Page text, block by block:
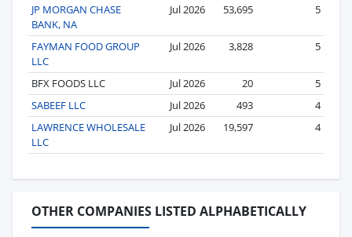
JP MORGAN CHASE
BANK, NA
Jul 2026 53,695 5
FAYMAN FOOD GROUP
LLC
Jul 2026 3,828 5
BFX FOODS LLC Jul 2026 20
5
SABEEF LLC
Jul 2026 493
4
LAWRENCE WHOLESALE
LLC
Jul 2026 19,597 4
OTHER COMPANIES LISTED ALPHABETICALLY